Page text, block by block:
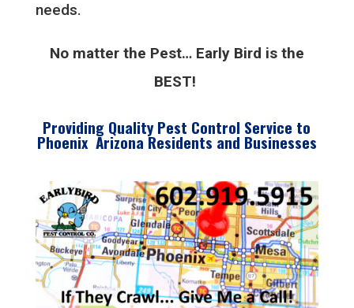
needs.
No matter the Pest… Early Bird is the
BEST!
Providing Quality Pest Control Service to
Phoenix Arizona Residents and Businesses